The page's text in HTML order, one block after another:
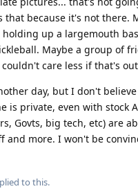
that because it's not there.
up a largemouth
Maybe a group of
care less if that's
day, but I don't
is private, even with stock
Govts, big tech, etc) are
and more. I won't be
to this.